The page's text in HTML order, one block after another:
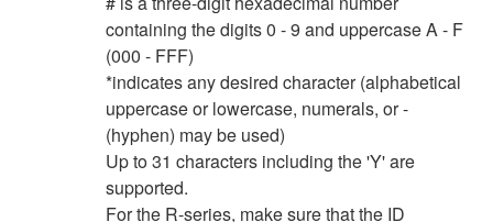
containing the digits 0 - 9 and uppercase A - F
(000 - FFF)
*indicates any desired character (alphabetical
uppercase or lowercase, numerals, or -
(hyphen) may be used)
Up to 31 characters including the 'Y' are
supported.
For the R-series, make sure that the ID